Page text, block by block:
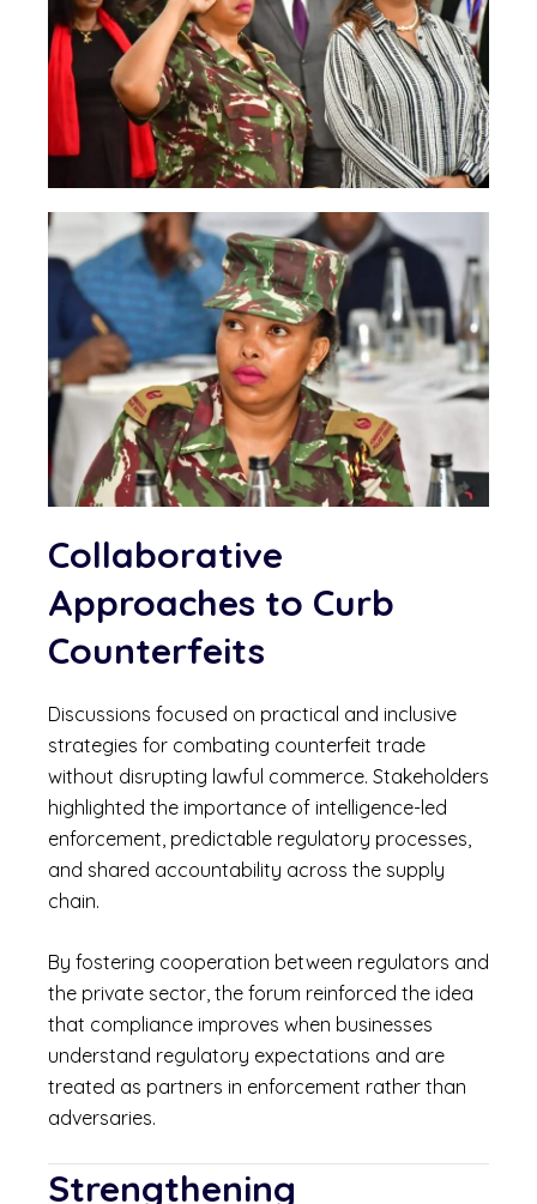
Collaborative
Approaches to Curb
Counterfeits
Discussions focused on practical and inclusive
strategies for combating counterfeit trade
without disrupting lawful commerce. Stakeholders
highlighted the importance of intelligence-led
enforcement, predictable regulatory processes,
and shared accountability across the supply
chain.
By fostering cooperation between regulators and
the private sector, the forum reinforced the idea
that compliance improves when businesses
understand regulatory expectations and are
treated as partners in enforcement rather than
adversaries.
Strengthening